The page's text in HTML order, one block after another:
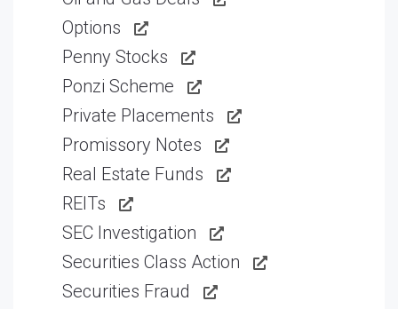
Options
Penny Stocks
Ponzi Scheme
Private Placements
Promissory Notes
Real Estate Funds
REITs
SEC Investigation
Securities Class Action
Securities Fraud